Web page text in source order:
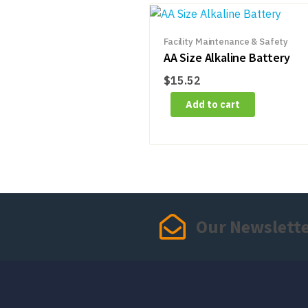
Facility Maintenance & Safety
AA Size Alkaline Battery
$15.52
Add to cart
Our